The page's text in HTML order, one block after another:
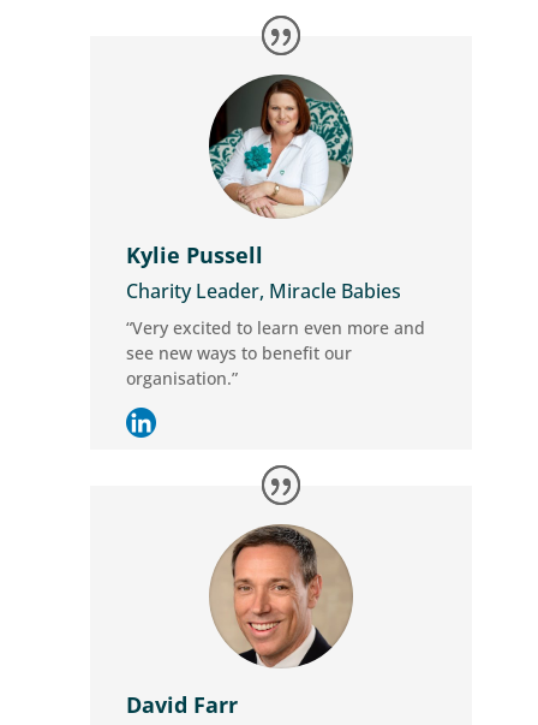
Kylie Pussell
Charity Leader, Miracle Babies
“Very excited to learn even more and
see new ways to benefit our
organisation.”
David Farr